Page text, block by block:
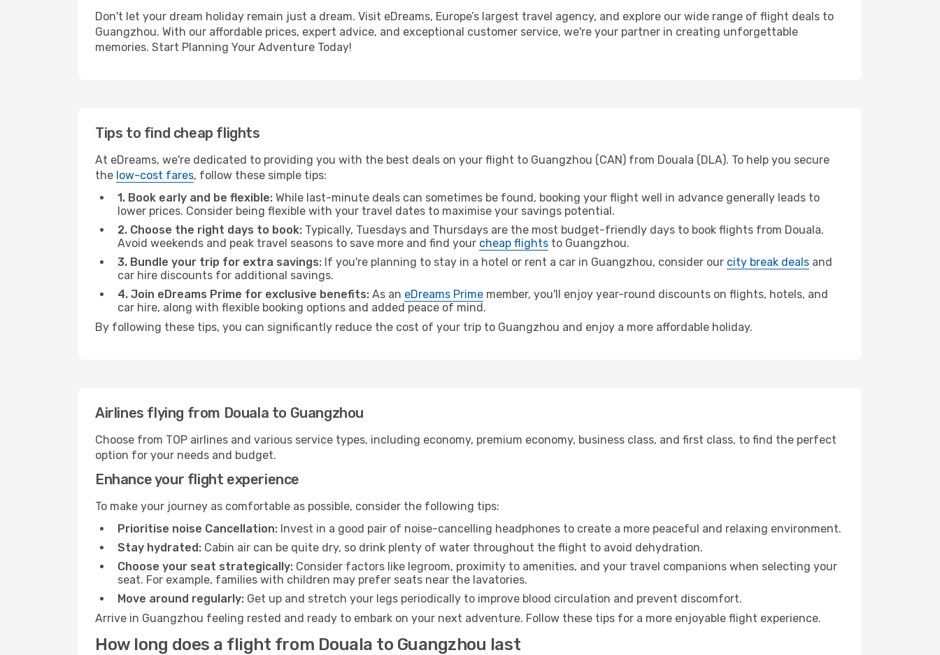
Don't let your dream holiday remain just a dream. Visit eDreams, Europe’s largest travel agency, and explore our wide range of flight deals to
Guangzhou. With our affordable prices, expert advice, and exceptional customer service, we're your partner in creating unforgettable
memories. Start Planning Your Adventure Today!
Tips to find cheap flights
At eDreams, we're dedicated to providing you with the best deals on your flight to Guangzhou (CAN) from Douala (DLA). To help you secure
the low-cost fares, follow these simple tips:
1. Book early and be flexible: While last-minute deals can sometimes be found, booking your flight well in advance generally leads to
lower prices. Consider being flexible with your travel dates to maximise your savings potential.
2. Choose the right days to book: Typically, Tuesdays and Thursdays are the most budget-friendly days to book flights from Douala.
Avoid weekends and peak travel seasons to save more and find your cheap flights to Guangzhou.
3. Bundle your trip for extra savings: If you're planning to stay in a hotel or rent a car in Guangzhou, consider our city break deals and
car hire discounts for additional savings.
4. Join eDreams Prime for exclusive benefits: As an eDreams Prime member, you'll enjoy year-round discounts on flights, hotels, and
car hire, along with flexible booking options and added peace of mind.
By following these tips, you can significantly reduce the cost of your trip to Guangzhou and enjoy a more affordable holiday.
Airlines flying from Douala to Guangzhou
Choose from TOP airlines and various service types, including economy, premium economy, business class, and first class, to find the perfect
option for your needs and budget.
Enhance your flight experience
To make your journey as comfortable as possible, consider the following tips:
Prioritise noise Cancellation: Invest in a good pair of noise-cancelling headphones to create a more peaceful and relaxing environment.
Stay hydrated: Cabin air can be quite dry, so drink plenty of water throughout the flight to avoid dehydration.
Choose your seat strategically: Consider factors like legroom, proximity to amenities, and your travel companions when selecting your
seat. For example, families with children may prefer seats near the lavatories.
Move around regularly: Get up and stretch your legs periodically to improve blood circulation and prevent discomfort.
Arrive in Guangzhou feeling rested and ready to embark on your next adventure. Follow these tips for a more enjoyable flight experience.
How long does a flight from Douala to Guangzhou last